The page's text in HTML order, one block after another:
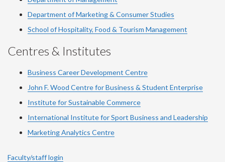
Department of Marketing & Consumer Studies
School of Hospitality, Food & Tourism Management
Centres & Institutes
Business Career Development Centre
John F. Wood Centre for Business & Student Enterprise
Institute for Sustainable Commerce
International Institute for Sport Business and Leadership
Marketing Analytics Centre
Faculty/staff login